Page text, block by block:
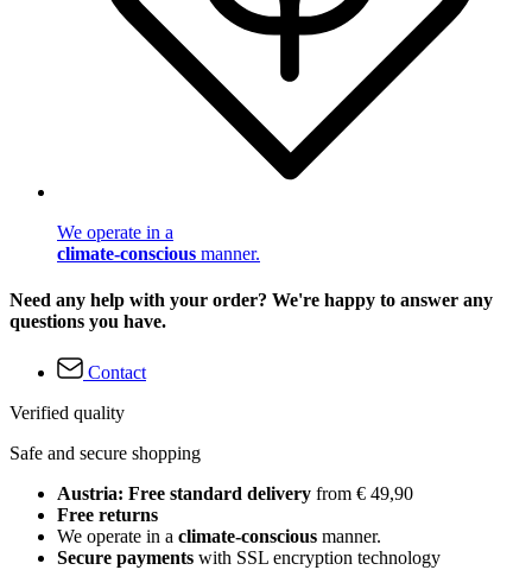
We operate in a
climate-conscious manner.
Need any help with your order? We're happy to answer any
questions you have.
Contact
Verified quality
Safe and secure shopping
Austria: Free standard delivery from € 49,90
Free returns
We operate in a climate-conscious manner.
Secure payments with SSL encryption technology